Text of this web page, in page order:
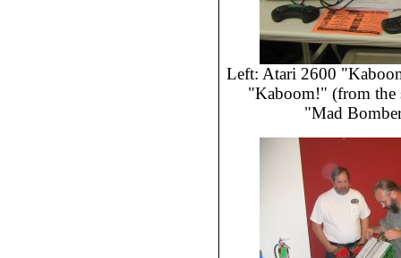
Left: Atari 2600
"Kaboom!" (from the
"Mad